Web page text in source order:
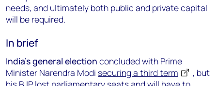
needs, and ultimately both public and private capital
will be required.
In brief
India’s general election concluded with Prime
Minister Narendra Modi securing a third term
, but